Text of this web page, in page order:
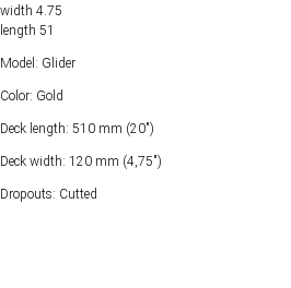
width 4.75
length 51
Model: Glider
Color: Gold
Deck length: 510 mm (20")
Deck width: 120 mm (4,75")
Dropouts: Cutted